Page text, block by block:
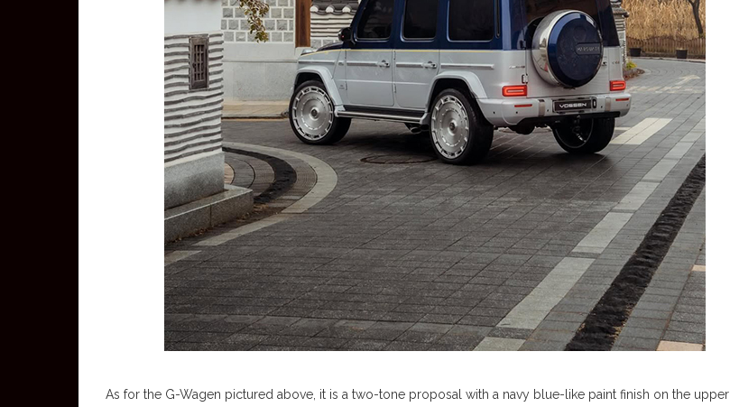
As for the G-Wagen pictured above, it is a two-tone proposal with a navy blue-like paint finish on the upper